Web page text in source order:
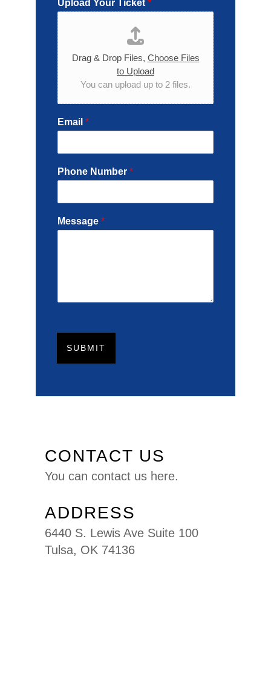
Upload Your Ticket *
Drag & Drop Files, Choose Files
to Upload
You can upload up to 2 files.
Email *
Phone Number *
Message *
SUBMIT
CONTACT US
You can contact us here.
ADDRESS
6440 S. Lewis Ave Suite 100
Tulsa, OK 74136